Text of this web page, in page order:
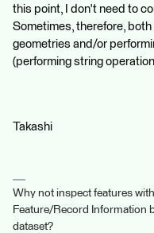
this point, I don't need to
Sometimes, therefore,
geometries and/or
(performing string
Takashi
Why not inspect features
Feature/Record Information
dataset?